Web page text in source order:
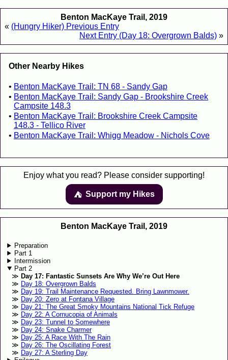
Benton MacKaye Trail, 2019
« (Hungry Hiker) Previous Entry
Next Entry (Day 18: Overgrown Balds) »
Other Nearby Hikes
Benton MacKaye Trail: TN 68 - Sandy Gap
Benton MacKaye Trail: Sandy Gap - Brookshire Creek
Campsite 148.3
Benton MacKaye Trail: Brookshire Creek Campsite
148.3 - Tellico River
Benton MacKaye Trail: Whigg Meadow - Nichols Cove
Enjoy what you read? Please consider supporting!
⛺️️ Support my Hikes
Benton MacKaye Trail, 2019
Preparation
Part 1
Intermission
Part 2
Day 17: Fantastic Sunsets Are Why We’re Out Here
Day 18: Overgrown Balds
Day 19: Trail Maintenance Requested. Bring Lawnmower.
Day 20: Zero at Fontana Village
Day 21: The Great Smoky Mountains National Tick Refuge
Day 22: A Cornucopia of Animals
Day 23: Tunnel to Somewhere
Day 24: Snake Charmer
Day 25: A Race With The Rain
Day 26: The Oscillating Forest
Day 27: A Sterling Day